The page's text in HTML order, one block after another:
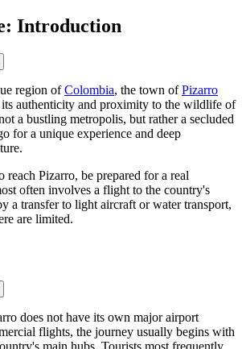
Introduction
region ofColombia, the town ofPizarro
authenticity and proximity to the wildlife of
a bustling metropolis, but rather a secluded
for a unique experience and deep
Pizarro, be prepared for a real
often involves a flight to the country's
a transfer to light aircraft or water transport,
are limited.
does not have its own major airport
flights, the journey usually begins with
main hubs. Tourists most frequently